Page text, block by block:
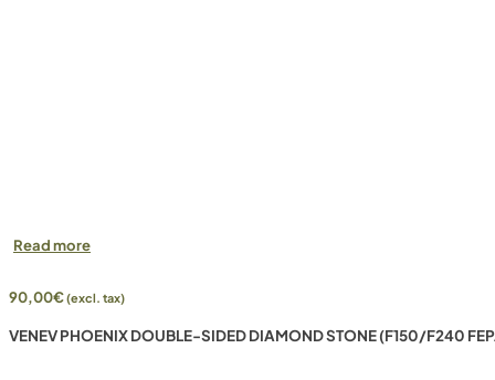
Read more
90,00€(excl. tax)
VENEV PHOENIX DOUBLE-SIDED DIAMOND STONE (F150/F240